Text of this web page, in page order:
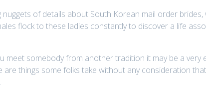
of details about South Korean mail order brides,
flock to these ladies constantly to discover a life
meet somebody from another tradition it may be a very
things some folks take without any consideration